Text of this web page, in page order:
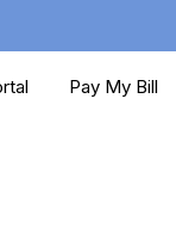
Pay My Bill